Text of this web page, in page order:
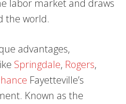
labor market and draws
the world.
advantages,
Springdale, Rogers,
Fayetteville’s
Known as the